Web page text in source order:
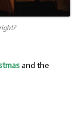
and the